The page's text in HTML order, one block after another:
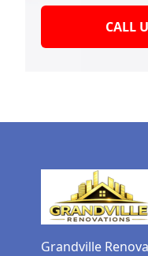
CALL
Grandville